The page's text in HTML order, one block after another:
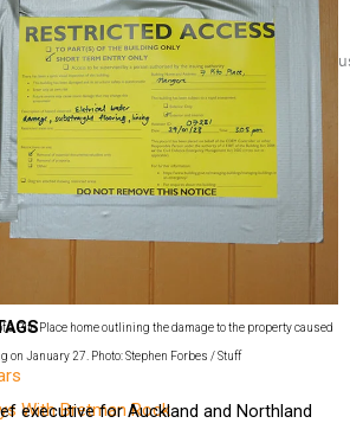
death threats as he battles to save NZ
Song Quest winner announced
With Bretman Rock
a Pito Place home outlining the damage to the property caused
on January 27. Photo: Stephen Forbes / Stuff
executive for Auckland and Northland